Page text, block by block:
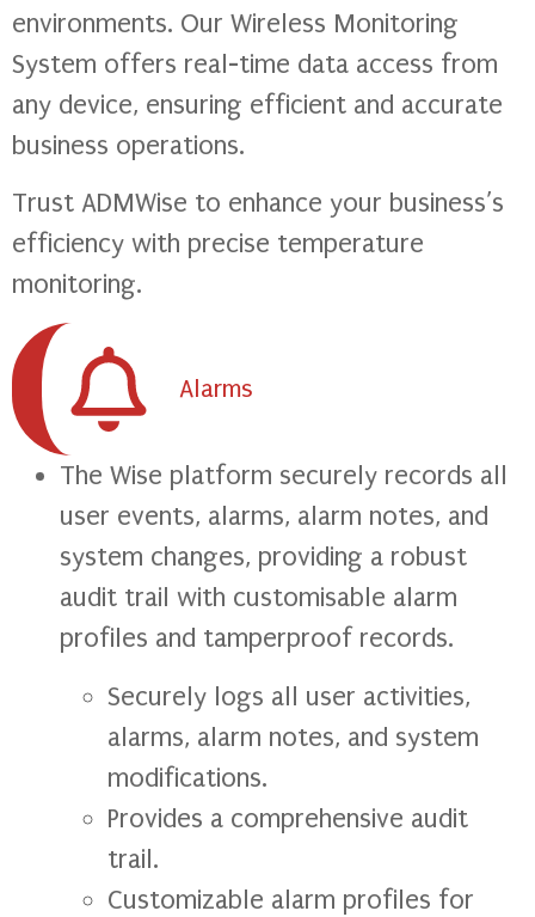
environments. Our Wireless Monitoring
System offers real-time data access from
any device, ensuring efficient and accurate
business operations.
Trust ADMWise to enhance your business’s
efficiency with precise temperature
monitoring.
Alarms
The Wise platform securely records all
user events, alarms, alarm notes, and
system changes, providing a robust
audit trail with customisable alarm
profiles and tamperproof records.
Securely logs all user activities,
alarms, alarm notes, and system
modifications.
Provides a comprehensive audit
trail.
Customizable alarm profiles for